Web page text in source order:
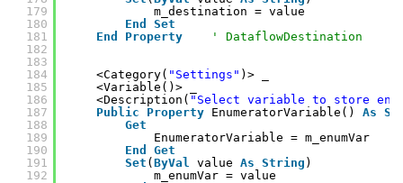
179
180
181
182
183
184
185
186
187
188
189
190
191
192
m_destination = value
End
Set
End
Property ' DataflowDestination
<Category( "Settings" )> _
<Variable()> _
<Description( "Select variable to store
Public
Property EnumeratorVariable() As
Get
EnumeratorVariable = m_enumVar
End
Get
Set ( ByVal value As String )
m_enumVar = value